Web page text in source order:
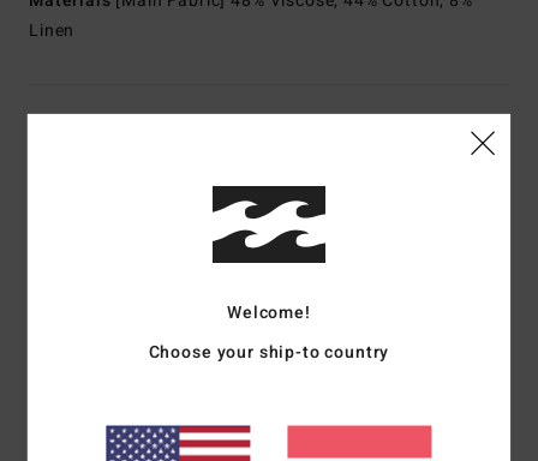
Linen
Customer Reviews
Average Score
5.0
based on1 verified reviews
Welcome!
Choose your ship-to country